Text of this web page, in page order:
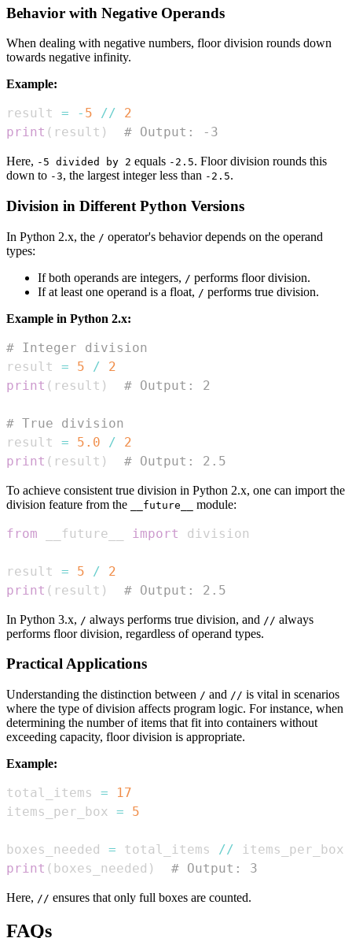
Behavior with Negative Operands
When dealing with negative numbers, floor division rounds down
towards negative infinity.
Example:
result = - 5 //
2
print ( result ) # Output: -3
Here, -5 divided by 2 equals -2.5. Floor division rounds this
down to -3, the largest integer less than -2.5.
Division in Different Python Versions
In Python 2.x, the / operator's behavior depends on the operand
types:
If both operands are integers, / performs floor division.
If at least one operand is a float, / performs true division.
Example in Python 2.x:
# Integer division
result = 5 /
2
print ( result ) # Output: 2
# True division
result = 5.0 /
2
print ( result ) # Output: 2.5
To achieve consistent true division in Python 2.x, one can import the
division feature from the
__future__ module:
from __future__ import
result = 5 /
2
print ( result ) # Output: 2.5
In Python 3.x, / always performs true division, and // always
performs floor division, regardless of operand types.
Practical Applications
Understanding the distinction between / and // is vital in scenarios
where the type of division affects program logic. For instance, when
determining the number of items that fit into containers without
exceeding capacity, floor division is appropriate.
Example:
total_items =
17
items_per_box = 5
boxes_needed = total_items //
print ( boxes_needed ) # Output: 3
Here, // ensures that only full boxes are counted.
FAQs